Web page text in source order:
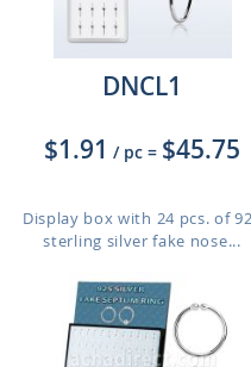
DNCL1
$1.91 / pc = $45.75
Display box with 24 pcs. of
sterling silver fake nose...